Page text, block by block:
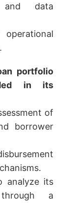
and data
portfolio
in its
of
borrower
analyze its
a